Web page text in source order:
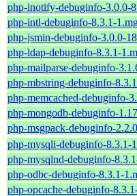
php-inotify-debuginfo-3.0.0-
php-intl-debuginfo-8.3.1-
php-jsmin-debuginfo-3.0.0-
php-ldap-debuginfo-8.3.1-
php-mailparse-debuginfo-
php-mbstring-debuginfo-
php-memcached-debuginfo-
php-mongodb-debuginfo-
php-msgpack-debuginfo-
php-mysqli-debuginfo-8.3.1-
php-mysqlnd-debuginfo-
php-odbc-debuginfo-8.3.1-
php-opcache-debuginfo-